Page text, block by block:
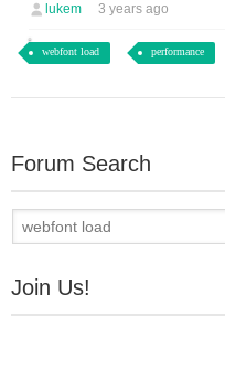
lukem 3 years ago
webfont load performance
Forum Search
Join Us!